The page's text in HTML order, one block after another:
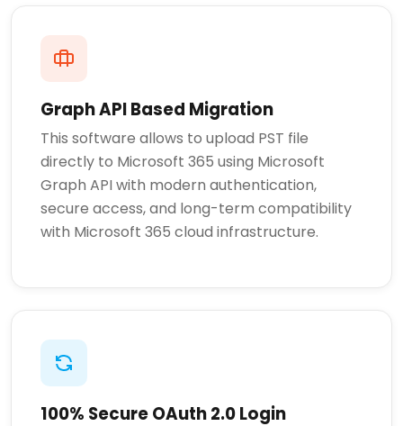
Graph API Based Migration
This software allows to upload PST file
directly to Microsoft 365 using Microsoft
Graph API with modern authentication,
secure access, and long-term compatibility
with Microsoft 365 cloud infrastructure.
100% Secure OAuth 2.0 Login